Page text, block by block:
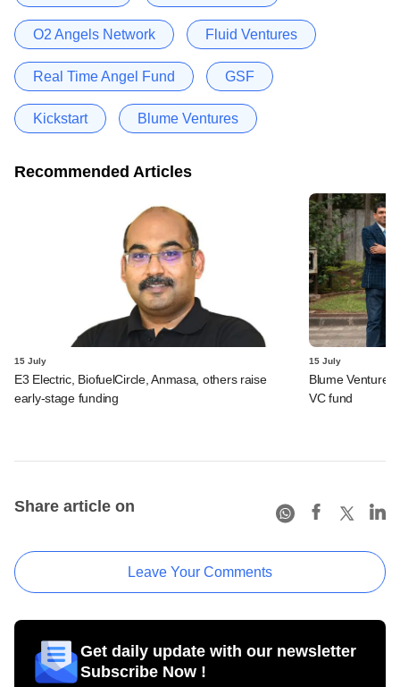
O2 Angels Network Fluid Ventures
Real Time Angel Fund GSF
Kickstart Blume Ventures
Recommended Articles
15 July
E3 Electric, BiofuelCircle, Anmasa, others raise
early-stage funding
15 July
Blume Ventures
VC fund
Share article on
Leave Your Comments
Get daily update with our newsletter
Subscribe Now !